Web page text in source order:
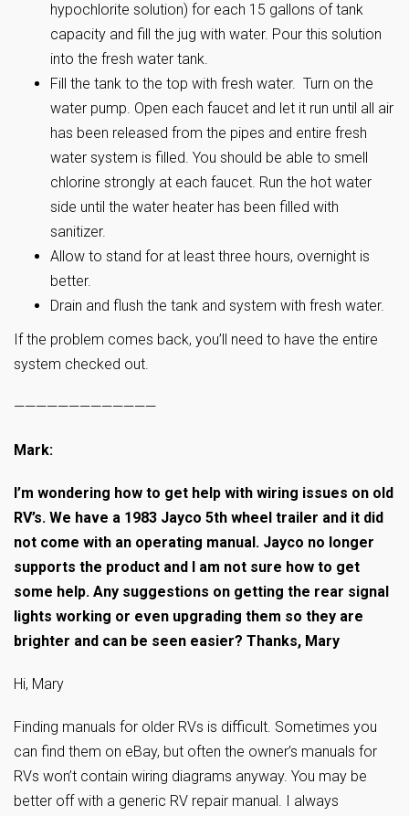
hypochlorite solution) for each 15 gallons of tank
capacity and fill the jug with water. Pour this solution
into the fresh water tank.
Fill the tank to the top with fresh water. Turn on the
water pump. Open each faucet and let it run until all air
has been released from the pipes and entire fresh
water system is filled. You should be able to smell
chlorine strongly at each faucet. Run the hot water
side until the water heater has been filled with
sanitizer.
Allow to stand for at least three hours, overnight is
better.
Drain and flush the tank and system with fresh water.
If the problem comes back, you’ll need to have the entire
system checked out.
—————————————
Mark:
I’m wondering how to get help with wiring issues on old
RV’s. We have a 1983 Jayco 5th wheel trailer and it did
not come with an operating manual. Jayco no longer
supports the product and I am not sure how to get
some help. Any suggestions on getting the rear signal
lights working or even upgrading them so they are
brighter and can be seen easier? Thanks, Mary
Hi, Mary
Finding manuals for older RVs is difficult. Sometimes you
can find them on eBay, but often the owner’s manuals for
RVs won’t contain wiring diagrams anyway. You may be
better off with a generic RV repair manual. I always